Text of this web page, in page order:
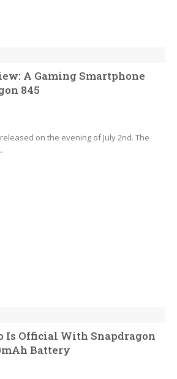
A Gaming Smartphone
845
on the evening of July 2nd. The
Is Official With Snapdragon
Battery